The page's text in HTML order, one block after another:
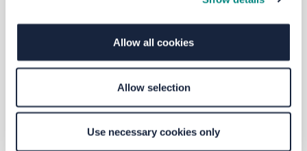
Allow all cookies
Allow selection
Use necessary cookies only
addition, will there be tactile waymarking
the station so a blind passenger is able to
locate the entrance into a bus more easily
when it is parked at a stand and picking up
asked almost 7 years ago